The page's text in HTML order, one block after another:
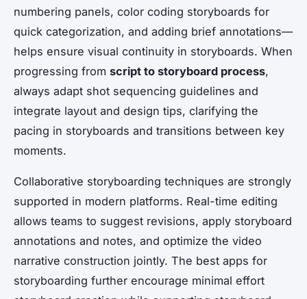
numbering panels, color coding storyboards for
quick categorization, and adding brief annotations—
helps ensure visual continuity in storyboards. When
progressing from script to storyboard process,
always adapt shot sequencing guidelines and
integrate layout and design tips, clarifying the
pacing in storyboards and transitions between key
moments.
Collaborative storyboarding techniques are strongly
supported in modern platforms. Real-time editing
allows teams to suggest revisions, apply storyboard
annotations and notes, and optimize the video
narrative construction jointly. The best apps for
storyboarding further encourage minimal effort